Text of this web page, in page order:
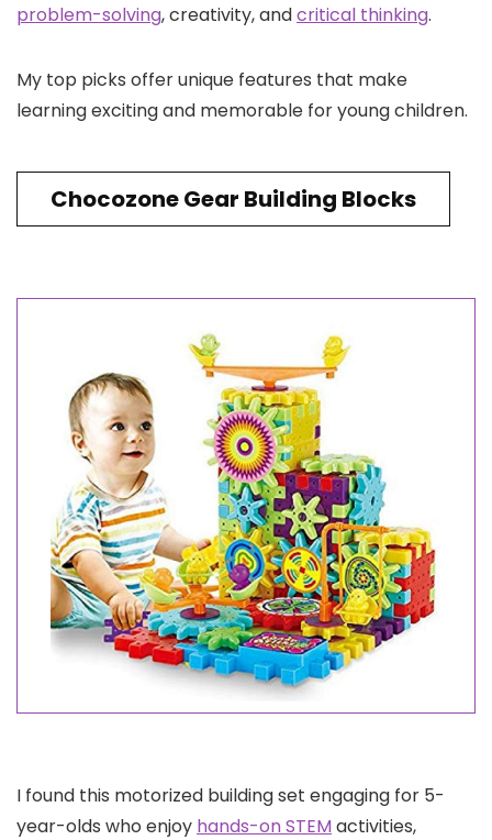
problem-solving, creativity, andcritical thinking.
My top picks offer unique features that make
learning exciting and memorable for young children.
Chocozone Gear Building Blocks
I found this motorized building set engaging for 5-
year-olds who enjoy hands-on STEMactivities,